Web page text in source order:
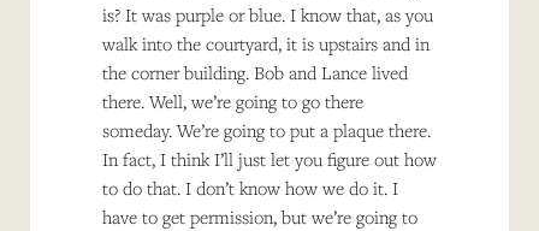
is? It was purple or blue. I know that, as you
walk into the courtyard, it is upstairs and in
the corner building. Bob and Lance lived
there. Well, we’re going to go there
someday. We’re going to put a plaque there.
In fact, I think I’ll just let you figure out how
to do that. I don’t know how we do it. I
have to get permission, but we’re going to